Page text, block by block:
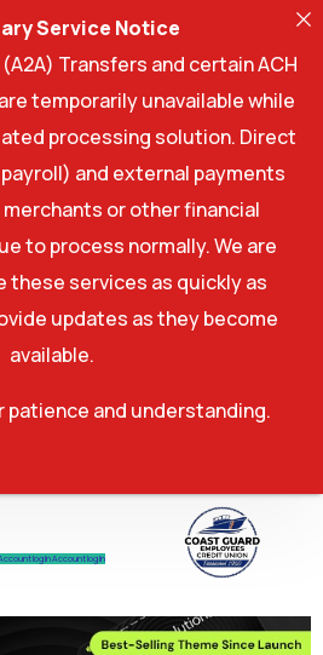
log InAccount log In
Service Notice
Transfers and certain ACH
temporarily unavailable while
processing solution. Direct
and external payments
or other financial
to process normally. We are
these services as quickly as
updates as they become
available.
patience and understanding.